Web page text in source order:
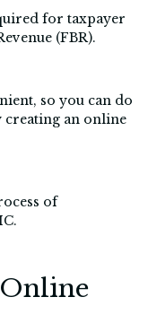
for taxpayer
(FBR).
so you can do
an online
of